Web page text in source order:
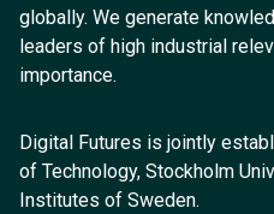
globally. We generate
leaders of high industrial
importance.
Digital Futures is jointly
of Technology, Stockholm
Institutes of Sweden.